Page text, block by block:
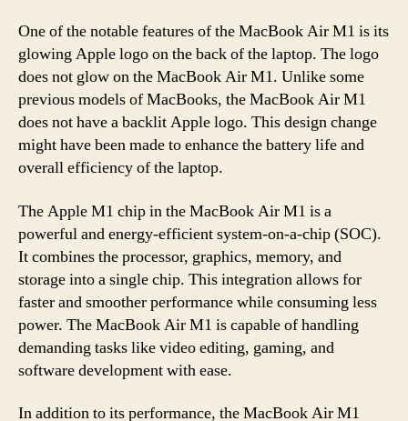
One of the notable features of the MacBook Air M1 is its
glowing Apple logo on the back of the laptop. The logo
does not glow on the MacBook Air M1. Unlike some
previous models of MacBooks, the MacBook Air M1
does not have a backlit Apple logo. This design change
might have been made to enhance the battery life and
overall efficiency of the laptop.
The Apple M1 chip in the MacBook Air M1 is a
powerful and energy-efficient system-on-a-chip (SOC).
It combines the processor, graphics, memory, and
storage into a single chip. This integration allows for
faster and smoother performance while consuming less
power. The MacBook Air M1 is capable of handling
demanding tasks like video editing, gaming, and
software development with ease.
In addition to its performance, the MacBook Air M1